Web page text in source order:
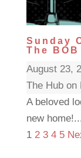
Sunday
The BOB
August 23,
The Hub on
A beloved
new
1 2 3 4 5